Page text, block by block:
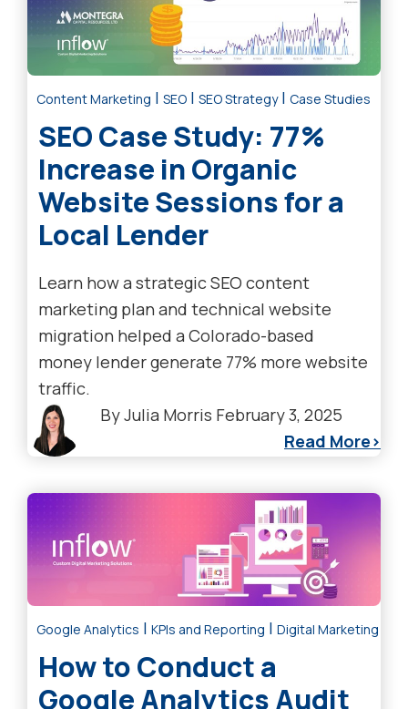
Content Marketing | SEO | SEO Strategy| Case Studies
SEO Case Study: 77%
Increase in Organic
Website Sessions for a
Local Lender
Learn how a strategic SEO content
marketing plan and technical website
migration helped a Colorado-based
money lender generate 77% more website
traffic.
ByJulia Morris February 3, 2025
Read More
Google Analytics | KPIs and Reporting | Digital Marketing
How to Conduct a
Google Analytics Audit